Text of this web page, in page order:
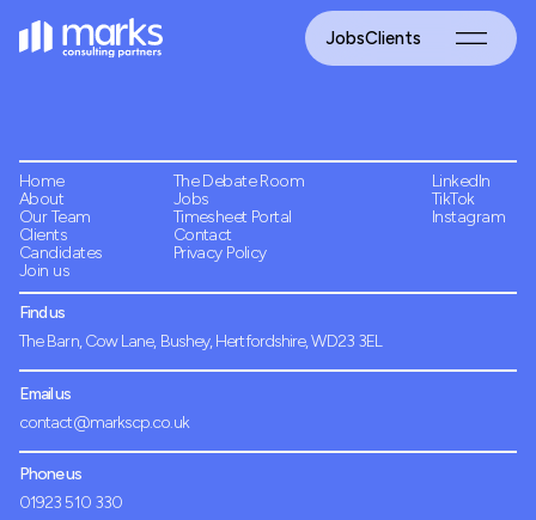
JobsClients
Find us
The Barn, Cow Lane, Bushey, Hertfordshire, WD23 3EL
Email us
contact@markscp.co.uk
Phone us
01923 510 330
Home
About
Our Team
Clients
Candidates
Join us
The Debate Room
Jobs
Timesheet Portal
Contact
Privacy Policy
LinkedIn
TikTok
Instagram